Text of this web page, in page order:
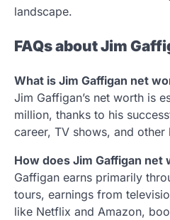
landscape.
FAQs about Jim
What is Jim Gaffigan net
Jim Gaffigan’s net worth is
million, thanks to his
career, TV shows, and other
How does Jim Gaffigan
Gaffigan earns primarily
tours, earnings from
like Netflix and Amazon,